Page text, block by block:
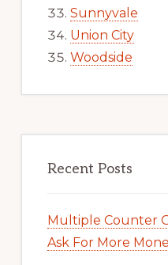
Sunnyvale
Union City
Woodside
Recent Posts
Multiple Counter
Ask For More